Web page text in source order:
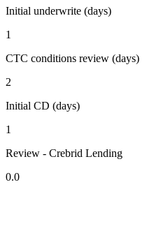
Initial underwrite (days)
1
CTC conditions review (days)
2
Initial CD (days)
1
Review - Crebrid Lending
0.0